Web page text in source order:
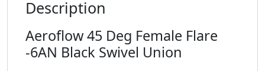
Description
Aeroflow 45 Deg Female Flare
-6AN Black Swivel Union